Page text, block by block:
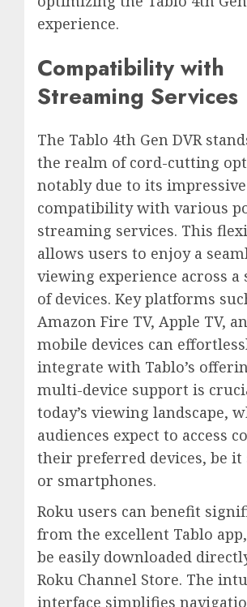
experience.
Compatibility with
Streaming Services
The Tablo 4th Gen DVR
the realm of cord-cutting
notably due to its impressive
compatibility with various
streaming services. This
allows users to enjoy a
viewing experience across a
of devices. Key platforms
Amazon Fire TV, Apple TV,
mobile devices can
integrate with Tablo’s
multi-device support is
today’s viewing landscape,
audiences expect to access
their preferred devices, be it
or smartphones.
Roku users can benefit
from the excellent Tablo
be easily downloaded
Roku Channel Store. The
interface simplifies